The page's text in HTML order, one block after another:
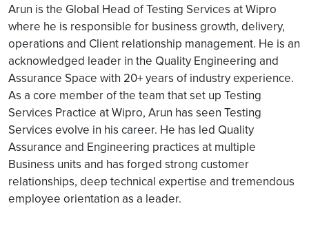
Arun is the Global Head of Testing Services at Wipro
where he is responsible for business growth, delivery,
operations and Client relationship management. He is an
acknowledged leader in the Quality Engineering and
Assurance Space with 20+ years of industry experience.
As a core member of the team that set up Testing
Services Practice at Wipro, Arun has seen Testing
Services evolve in his career. He has led Quality
Assurance and Engineering practices at multiple
Business units and has forged strong customer
relationships, deep technical expertise and tremendous
employee orientation as a leader.